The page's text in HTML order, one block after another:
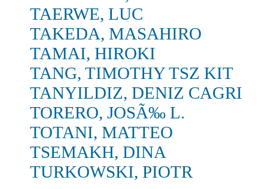
TAERWE, LUC
TAKEDA, MASAHIRO
TAMAI, HIROKI
TANG, TIMOTHY TSZ KIT
TANYILDIZ, DENIZ CAGRI
TORERO, JOSÃ‰ L.
TOTANI, MATTEO
TSEMAKH, DINA
TURKOWSKI, PIOTR